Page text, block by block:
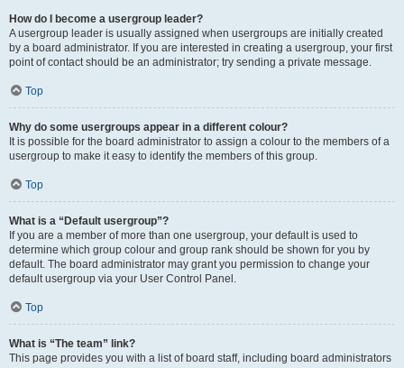
How do I become a usergroup leader?
A usergroup leader is usually assigned when usergroups are initially created
by a board administrator. If you are interested in creating a usergroup, your first
point of contact should be an administrator; try sending a private message.
Top
Why do some usergroups appear in a different colour?
It is possible for the board administrator to assign a colour to the members of a
usergroup to make it easy to identify the members of this group.
Top
What is a “Default usergroup”?
If you are a member of more than one usergroup, your default is used to
determine which group colour and group rank should be shown for you by
default. The board administrator may grant you permission to change your
default usergroup via your User Control Panel.
Top
What is “The team” link?
This page provides you with a list of board staff, including board administrators